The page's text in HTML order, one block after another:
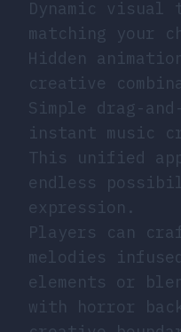
Dynamic
matching your
Hidden
creative
Simple drag-
instant music
This unified
endless
expression.
Players can
melodies
elements or
with horror